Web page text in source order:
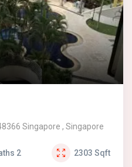
Singapore , Singapore
2 2303 Sqft